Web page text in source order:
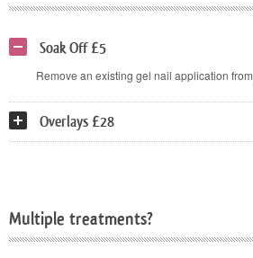
Soak Off £5
Remove an existing gel nail application
Overlays £28
Multiple treatments?